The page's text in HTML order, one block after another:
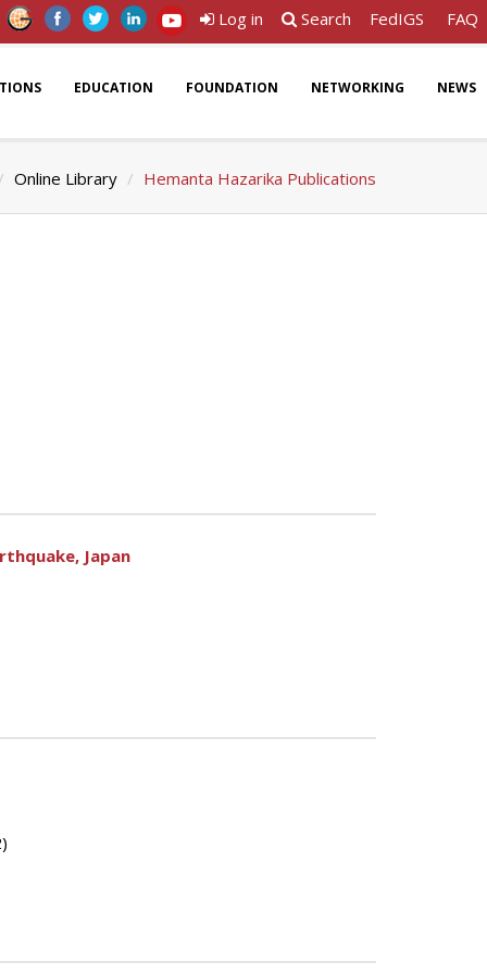
Log in Search FedIGS FAQ
EDUCATION FOUNDATION NETWORKING NEWS
Online Library Hemanta Hazarika Publications
Japan